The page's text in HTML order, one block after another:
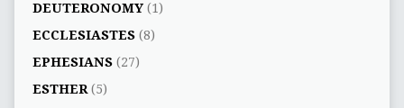
DEUTERONOMY(1)
ECCLESIASTES(8)
EPHESIANS(27)
ESTHER(5)